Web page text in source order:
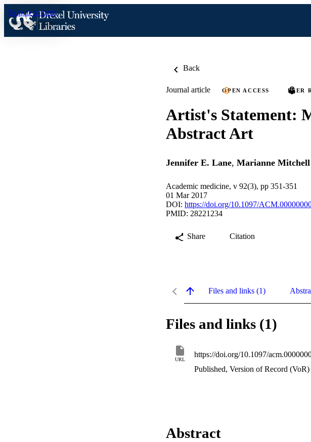
Skip to content
Back
Journal article OPEN ACCESS PEER
Artist's Statement:
Abstract Art
Jennifer E. Lane, Marianne Mitchell
Academic medicine, v 92(3), pp 351-351
01 Mar 2017
DOI: https://doi.org/10.1097/
PMID: 28221234
Share Citation
Files and links (1)
Files and links (1)
URL
https://doi.org/10.1097/
Published, Version of Record (VoR)
Abstract